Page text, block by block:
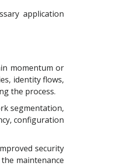
application
momentum or
identity flows,
the process.
segmentation,
configuration
security
maintenance